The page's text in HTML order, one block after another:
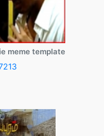
meme template